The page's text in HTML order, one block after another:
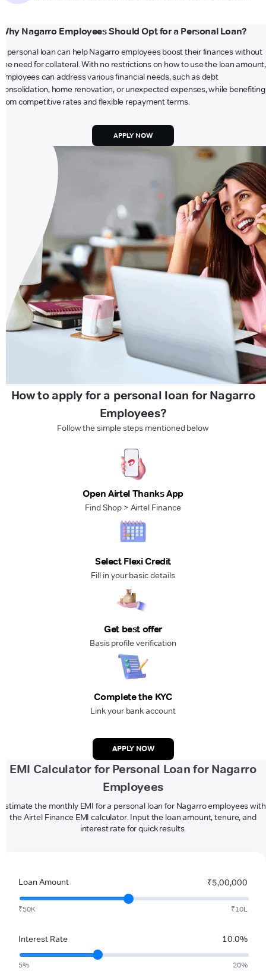
Why Nagarro Employees Should Opt for a Personal Loan?
A personal loan can help Nagarro employees boost their finances without
the need for collateral. With no restrictions on how to use the loan amount,
employees can address various financial needs, such as debt
consolidation, home renovation, or unexpected expenses, while benefiting
from competitive rates and flexible repayment terms.
APPLY NOW
How to apply for a personal loan for Nagarro
Employees?
Follow the simple steps mentioned below
Open Airtel Thanks App
Find Shop > Airtel Finance
Select Flexi Credit
Fill in your basic details
Get best offer
Basis profile verification
Complete the KYC
Link your bank account
APPLY NOW
EMI Calculator for Personal Loan for Nagarro
Employees
Estimate the monthly EMI for a personal loan for Nagarro employees with
the Airtel Finance EMI calculator. Input the loan amount, tenure, and
interest rate for quick results.
Loan Amount ₹5,00,000
₹50K ₹10L
Interest Rate 10.0%
5% 20%